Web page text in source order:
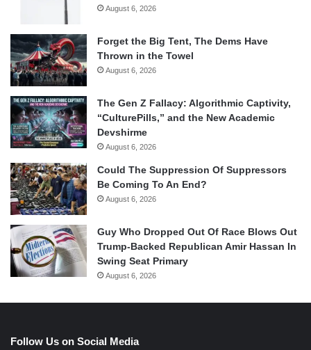
August 6, 2026
Forget the Big Tent, The Dems Have
Thrown in the Towel
August 6, 2026
The Gen Z Fallacy: Algorithmic Captivity,
“CulturePills,” and the New Academic
Devshirme
August 6, 2026
Could The Suppression Of Suppressors
Be Coming To An End?
August 6, 2026
Guy Who Dropped Out Of Race Blows Out
Trump-Backed Republican Amir Hassan In
Swing Seat Primary
August 6, 2026
Follow Us on Social Media